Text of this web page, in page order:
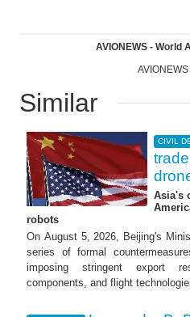
AVIONEWS - World
Similar
CIVIL
Asia's
robots
On August 5, 2026, Beijing's
series of formal
imposing stringent export
components, and flight